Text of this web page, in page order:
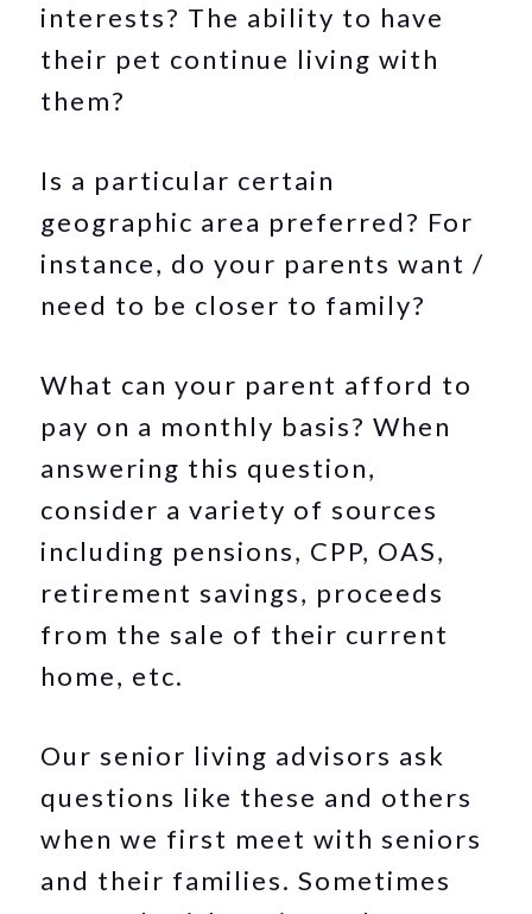
interests? The ability to have
their pet continue living with
them?
Is a particular certain
geographic area preferred? For
instance, do your parents want /
need to be closer to family?
What can your parent afford to
pay on a monthly basis? When
answering this question,
consider a variety of sources
including pensions, CPP, OAS,
retirement savings, proceeds
from the sale of their current
home, etc.
Our senior living advisors ask
questions like these and others
when we first meet with seniors
and their families. Sometimes